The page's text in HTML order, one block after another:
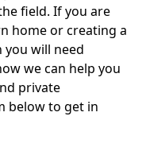
field. If you are
home or creating a
will need
we can help you
private
below to get in